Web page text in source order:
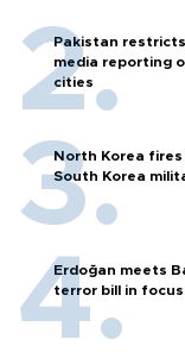
Pakistan
media reporting
cities
North Korea fires
South Korea
Erdoğan meets
terror bill in focus